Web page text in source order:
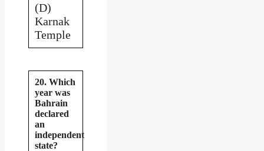
(D)
Karnak
Temple
20. Which
year was
Bahrain
declared
an
independent
state?